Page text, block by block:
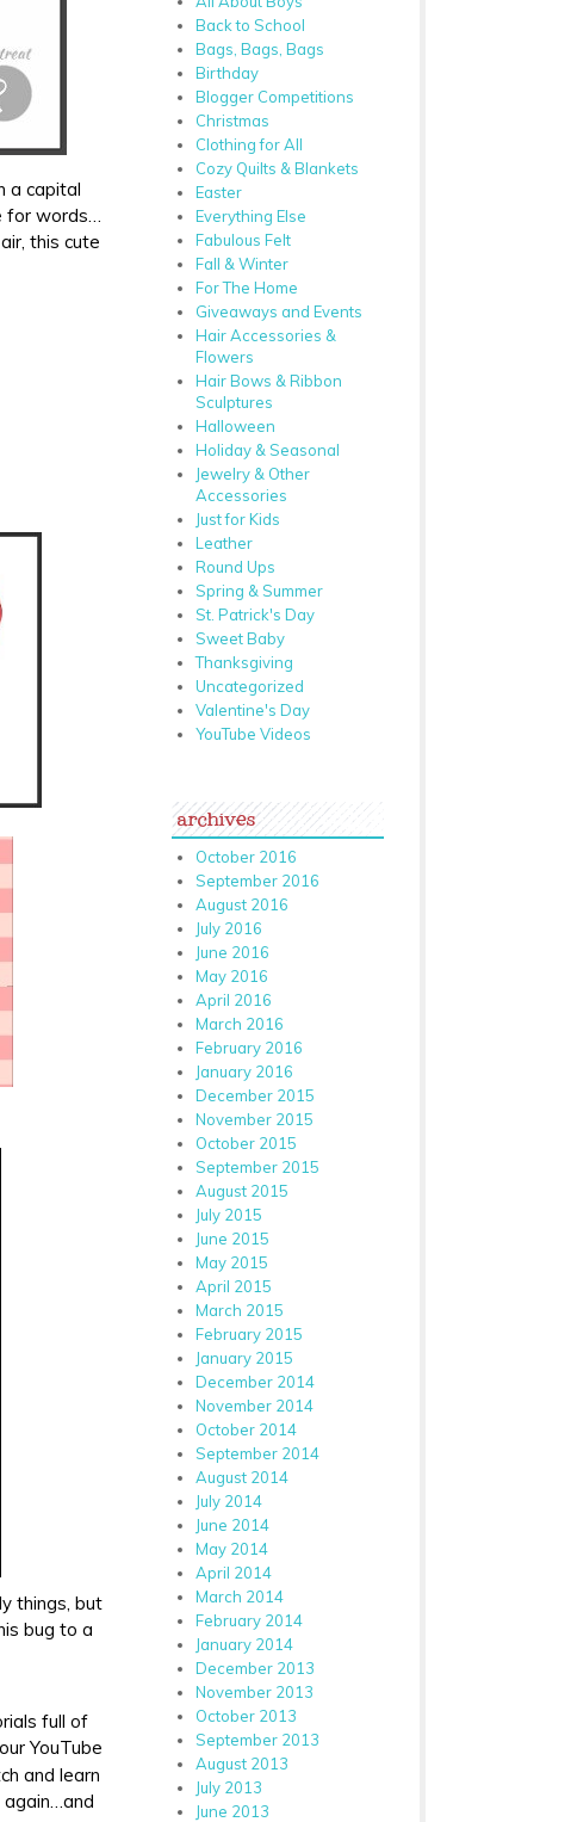
a capital
words…
this cute
things, but
bug to a
full of
YouTube
and learn
again…and
Back to School
Bags, Bags, Bags
Birthday
Blogger Competitions
Christmas
Clothing for All
Cozy Quilts & Blankets
Easter
Everything Else
Fabulous Felt
Fall & Winter
For The Home
Giveaways and Events
Hair Accessories &
Flowers
Hair Bows & Ribbon
Sculptures
Halloween
Holiday & Seasonal
Jewelry & Other
Accessories
Just for Kids
Leather
Round Ups
Spring & Summer
St. Patrick's Day
Sweet Baby
Thanksgiving
Uncategorized
Valentine's Day
YouTube Videos
archives
October 2016
September 2016
August 2016
July 2016
June 2016
May 2016
April 2016
March 2016
February 2016
January 2016
December 2015
November 2015
October 2015
September 2015
August 2015
July 2015
June 2015
May 2015
April 2015
March 2015
February 2015
January 2015
December 2014
November 2014
October 2014
September 2014
August 2014
July 2014
June 2014
May 2014
April 2014
March 2014
February 2014
January 2014
December 2013
November 2013
October 2013
September 2013
August 2013
July 2013
June 2013